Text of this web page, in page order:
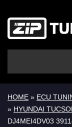
HOME » ECU
» HYUNDAI
DJ4MEI4DV03